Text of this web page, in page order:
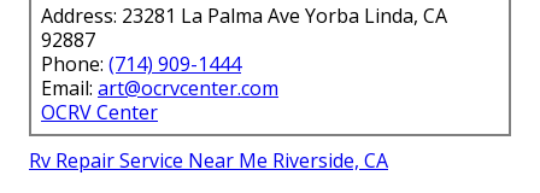
Address: 23281 La Palma Ave Yorba Linda, CA
92887
Phone: (714) 909-1444
Email: art@ocrvcenter.com
OCRV Center
Rv Repair Service Near Me Riverside, CA